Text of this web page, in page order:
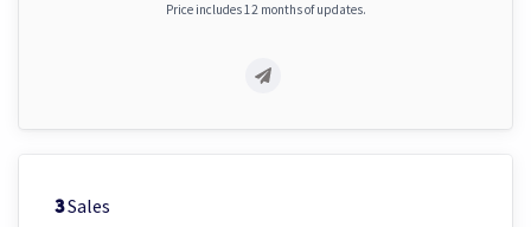
Price includes 12 months of updates.
3Sales